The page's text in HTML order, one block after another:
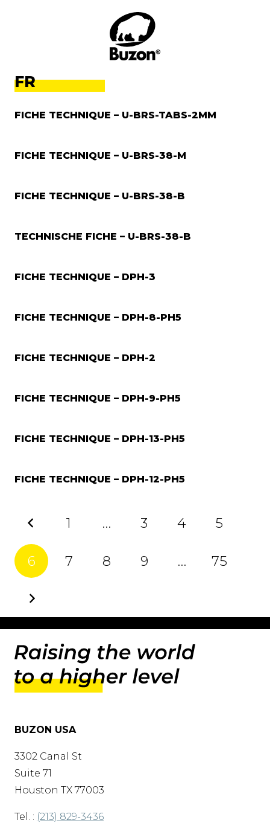
FR
FICHE TECHNIQUE – U-BRS-TABS-2MM
FICHE TECHNIQUE – U-BRS-38-M
FICHE TECHNIQUE – U-BRS-38-B
TECHNISCHE FICHE – U-BRS-38-B
FICHE TECHNIQUE – DPH-3
FICHE TECHNIQUE – DPH-8-PH5
FICHE TECHNIQUE – DPH-2
FICHE TECHNIQUE – DPH-9-PH5
FICHE TECHNIQUE – DPH-13-PH5
FICHE TECHNIQUE – DPH-12-PH5
1 … 3 4 5
6 7 8 9 … 75
BUZON USA
3302 Canal St
Suite 71
Houston TX 77003
Tel. : (213) 829-3436